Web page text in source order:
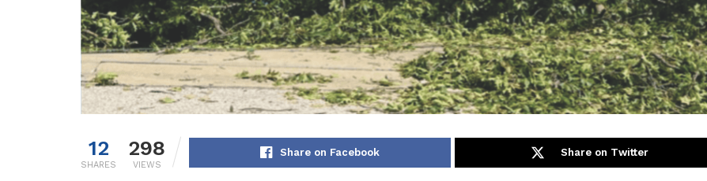
12
SHARES
298
VIEWS
Share on Facebook Share on Twitter